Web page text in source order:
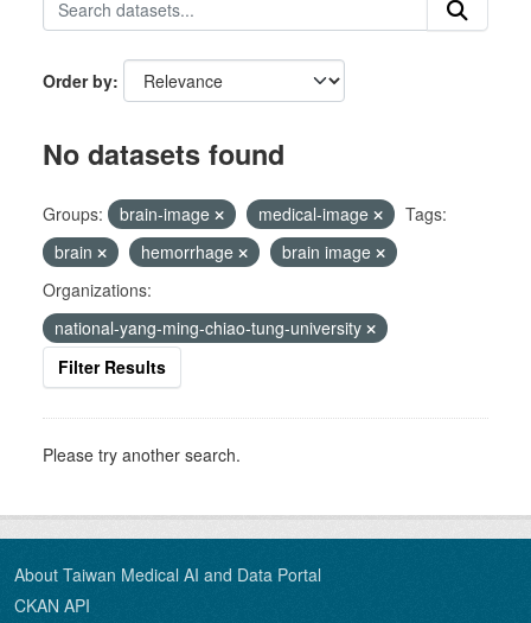
Order by
No datasets found
Groups: brain-image medical-image
Tags:
brain
hemorrhage
brain image
Organizations:
national-yang-ming-chiao-tung-university
Filter Results
Please try another search.
About Taiwan Medical AI and Data Portal
CKAN API